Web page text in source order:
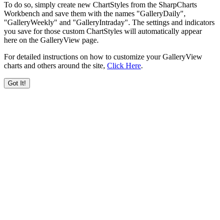
To do so, simply create new ChartStyles from the SharpCharts
Workbench and save them with the names "GalleryDaily",
"GalleryWeekly" and "GalleryIntraday". The settings and indicators
you save for those custom ChartStyles will automatically appear
here on the GalleryView page.
For detailed instructions on how to customize your GalleryView
charts and others around the site, Click Here.
Got It!